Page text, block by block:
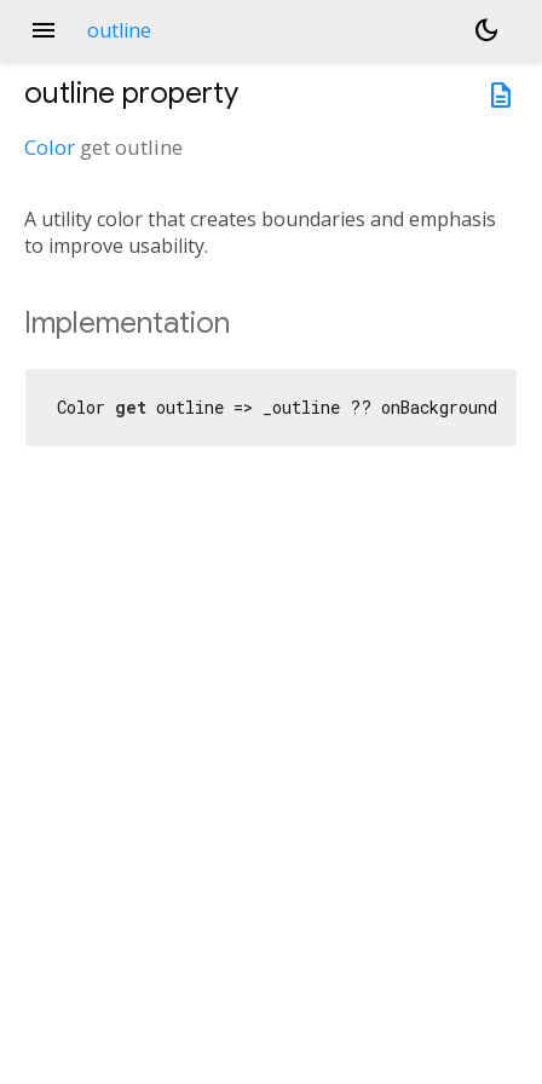
menu outline
dark_mode
description
outline property
Color getoutline
A utility color that creates boundaries and emphasis
to improve usability.
Implementation
Color get outline => _outline ?? onBackground;